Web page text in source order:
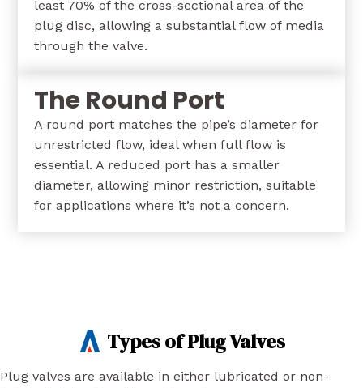
least 70% of the cross-sectional area of the
plug disc, allowing a substantial flow of media
through the valve.
The Round Port
A round port matches the pipe’s diameter for
unrestricted flow, ideal when full flow is
essential. A reduced port has a smaller
diameter, allowing minor restriction, suitable
for applications where it’s not a concern.
Types of Plug Valves
Plug valves are available in either lubricated or non-